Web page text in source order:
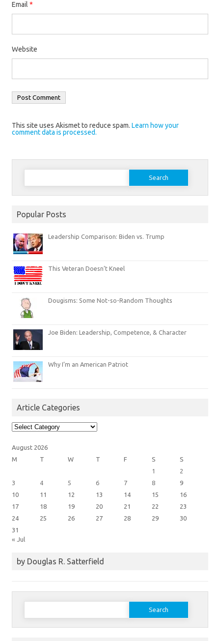
Email *
Website
This site uses Akismet to reduce spam. Learn how your
comment data is processed.
Search
Popular Posts
Leadership Comparison: Biden vs. Trump
This Veteran Doesn’t Kneel
Dougisms: Some Not-so-Random Thoughts
Joe Biden: Leadership, Competence, & Character
Why I’m an American Patriot
Article Categories
Article
Categories
August 2026
M
T W T F S
S
1
2
3
4 5 6 7 8
9
10
11 12 13 14 15
16
17
18 19 20 21 22
23
24
25 26 27 28 29
30
31
« Jul
by Douglas R. Satterfield
Search